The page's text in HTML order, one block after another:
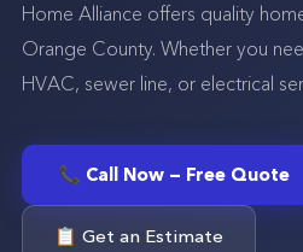
Home Alliance offers quality
Orange County. Whether you
HVAC, sewer line, or electrical
📞 Call Now — Free Quote
📋 Get an Estimate